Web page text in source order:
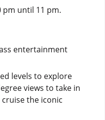
pm until 11 pm.
entertainment
levels to explore
views to take in
the iconic